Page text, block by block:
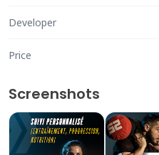
Developer
Price
Screenshots